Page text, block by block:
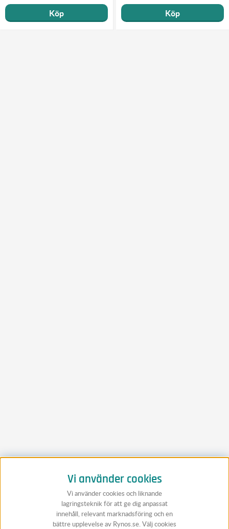
Köp Köp
Vi använder cookies
Vi använder cookies och liknande
lagringsteknik för att ge dig anpassat
innehåll, relevant marknadsföring och en
bättre upplevelse av Rynos.se. Välj cookies